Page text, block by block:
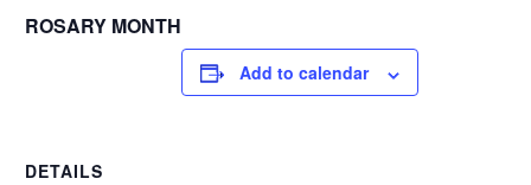
ROSARY MONTH
Add to calendar
DETAILS